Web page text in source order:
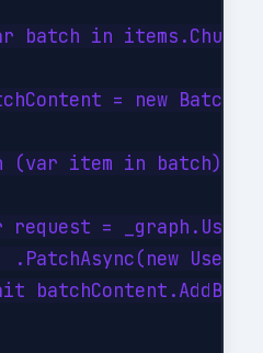
batch in
= new
(var item in batch)
request =
.PatchAsync(new User